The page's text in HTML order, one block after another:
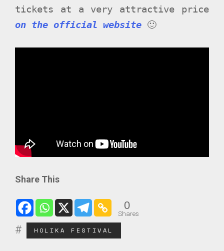
tickets at a very attractive price
on the official website 🙂
Share This
0
Shares
HOLIKA FESTIVAL